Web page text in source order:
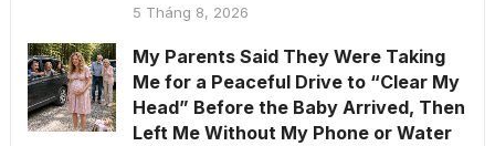
5 Tháng 8, 2026
My Parents Said They Were Taking
Me for a Peaceful Drive to “Clear My
Head” Before the Baby Arrived, Then
Left Me Without My Phone or Water